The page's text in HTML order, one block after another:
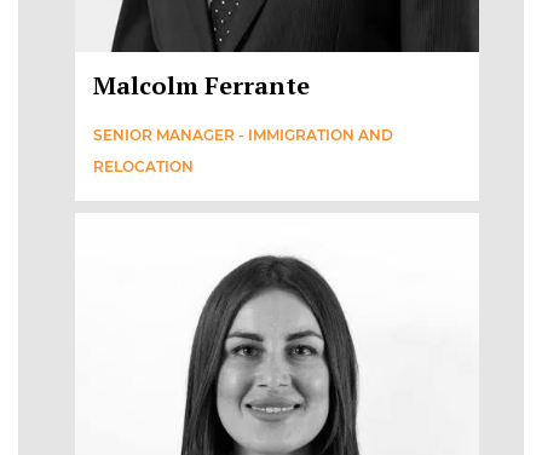
Malcolm Ferrante
SENIOR MANAGER - IMMIGRATION AND
RELOCATION